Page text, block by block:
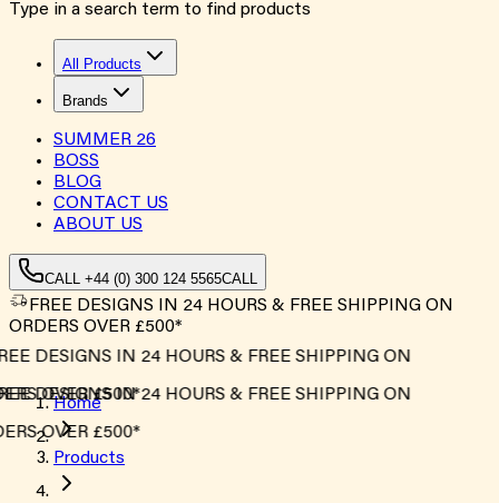
Type in a search term to find products
All Products
Brands
SUMMER 26
BOSS
BLOG
CONTACT US
ABOUT US
CALL +44 (0) 300 124 5565CALL
FREE DESIGNS IN 24 HOURS & FREE SHIPPING ON
ORDERS OVER £500*
DESIGNS IN 24 HOURS & FREE SHIPPING ON
OVER £500*
DESIGNS IN 24 HOURS & FREE SHIPPING ON
OVER £500*
Home
Products